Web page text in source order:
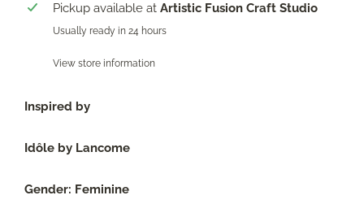
Pickup available at Artistic Fusion Craft Studio
Usually ready in 24 hours
View store information
Inspired by
Idôle by Lancome
Gender: Feminine